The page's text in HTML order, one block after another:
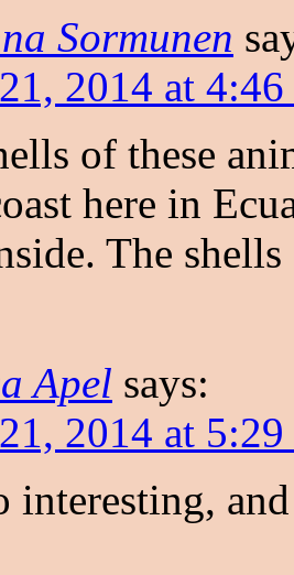
Sormunen
2014 at
of these
here in
The
Apel says:
2014 at
interesting,